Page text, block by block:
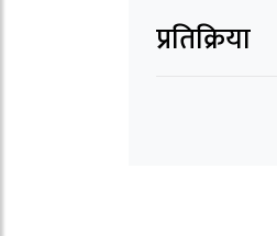
प्रतिक्रिया